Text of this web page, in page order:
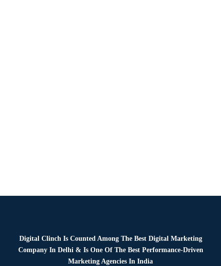
Digital Clinch Is Counted Among The Best Digital Marketing
Company In Delhi & Is One Of The Best Performance-Driven
Marketing Agencies In India